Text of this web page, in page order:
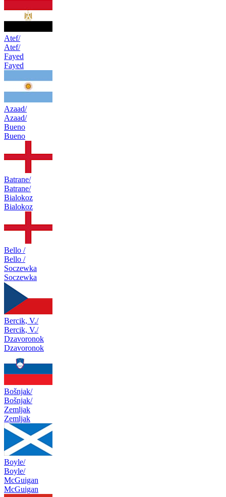
Atef/
Atef/
Fayed
Fayed
Azaad/
Azaad/
Bueno
Bueno
Batrane/
Batrane/
Bialokoz
Bialokoz
Bello /
Bello /
Soczewka
Soczewka
Bercik, V./
Bercik, V./
Dzavoronok
Dzavoronok
Bošnjak/
Bošnjak/
Zemljak
Zemljak
Boyle/
Boyle/
McGuigan
McGuigan